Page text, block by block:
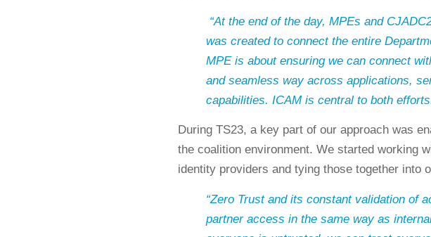
“At the end of the day, MPEs and
was created to connect the entire
MPE is about ensuring we can connect
and seamless way across applications,
capabilities. ICAM is central to both
During TS23, a key part of our approach was
the coalition environment. We started working
identity providers and tying those together into
“Zero Trust and its constant validation of
partner access in the same way as